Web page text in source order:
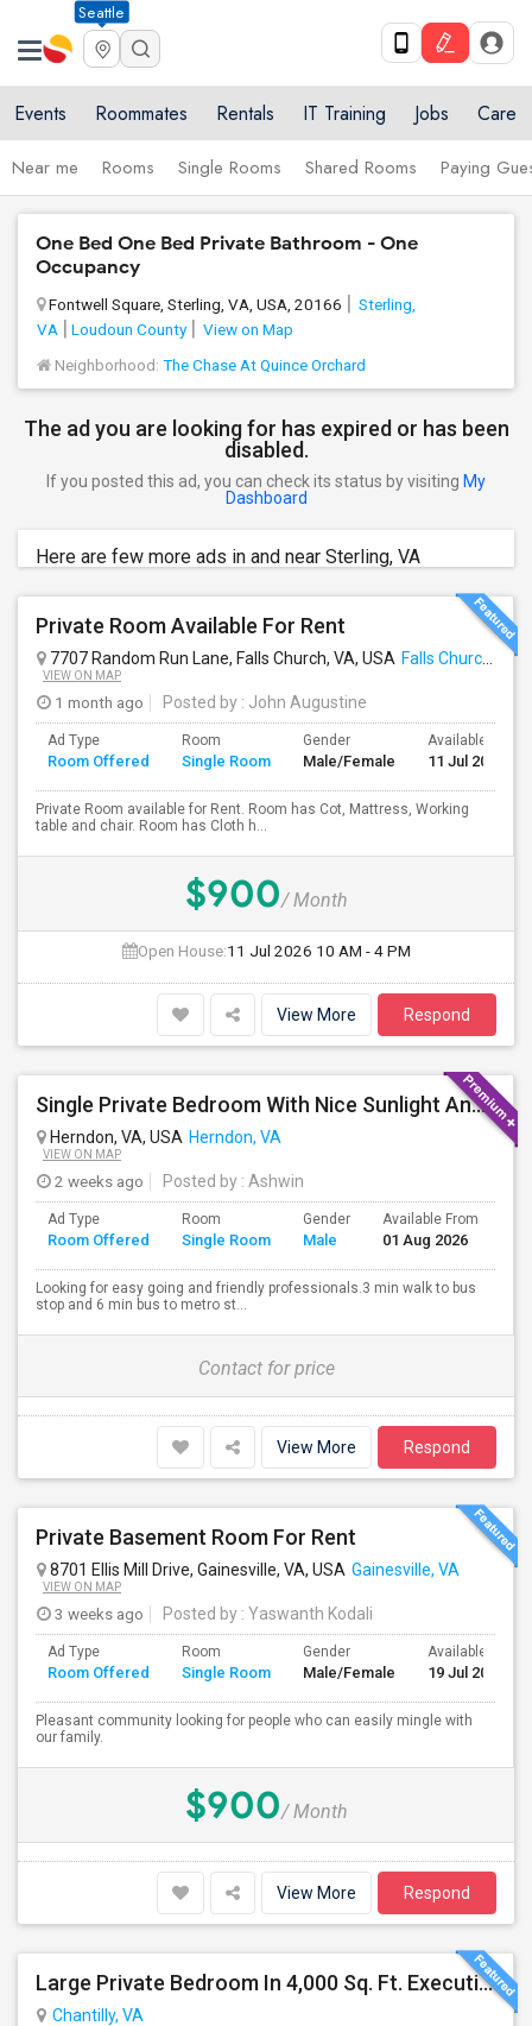
Seattle
Events Roommates Rentals IT Training Jobs Care
Near me Rooms Single Rooms Shared Rooms Paying
One Bed One Bed Private Bathroom - One
Occupancy
Fontwell Square, Sterling, VA, USA, 20166
Sterling,
VA
Loudoun County
View on Map
Neighborhood: The Chase At Quince Orchard
The ad you are looking for has expired or has been
disabled.
If you posted this ad, you can check its status by visiting My
Dashboard
Here are few more ads in and near Sterling, VA
Private Room Available For Rent
7707 Random Run Lane, Falls Church, VA, USA Falls Church, VA
VIEW ON MAP
1 month ago Posted by : John Augustine
Ad Type
Room Offered
Room
Single Room
Gender
Male/Female
Available From
11 Jul 2026
Private Room available for Rent. Room has Cot, Mattress, Working
table and chair. Room has Cloth h...
$900/ Month
Open House:11 Jul 2026 10 AM - 4 PM
View More Respond
Single Private Bedroom With Nice Sunlight And Short Walk To Metro In Herndon, VA
Herndon, VA, USA Herndon, VA
VIEW ON MAP
2 weeks ago Posted by : Ashwin
Ad Type
Room Offered
Room
Single Room
Gender
Male
Available From
01 Aug 2026
Looking for easy going and friendly professionals.3 min walk to bus
stop and 6 min bus to metro st...
Contact for price
View More Respond
Private Basement Room For Rent
8701 Ellis Mill Drive, Gainesville, VA, USA Gainesville, VA
VIEW ON MAP
3 weeks ago Posted by : Yaswanth Kodali
Ad Type
Room Offered
Room
Single Room
Gender
Male/Female
Available From
19 Jul 2026
Pleasant community looking for people who can easily mingle with
our family.
$900/ Month
View More Respond
Large Private Bedroom In 4,000 Sq. Ft. Executive Home – Access To Study, Family Room
Chantilly, VA